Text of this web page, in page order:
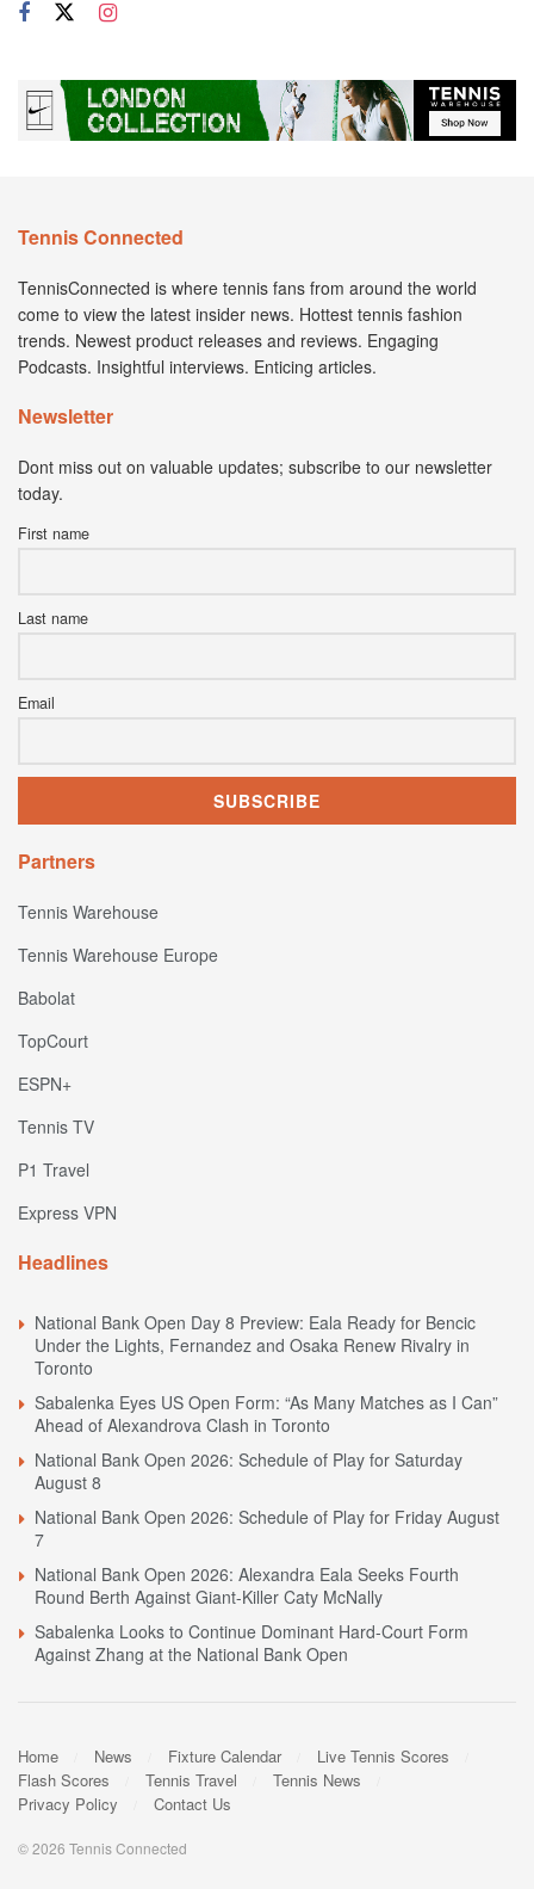
Tennis Connected
TennisConnected is where tennis fans from around the world
come to view the latest insider news. Hottest tennis fashion
trends. Newest product releases and reviews. Engaging
Podcasts. Insightful interviews. Enticing articles.
Newsletter
Dont miss out on valuable updates; subscribe to our newsletter
today.
First name
Last name
Email
Partners
Tennis Warehouse
Tennis Warehouse Europe
Babolat
TopCourt
ESPN+
Tennis TV
P1 Travel
Express VPN
Headlines
National Bank Open Day 8 Preview: Eala Ready for Bencic
Under the Lights, Fernandez and Osaka Renew Rivalry in
Toronto
Sabalenka Eyes US Open Form: “As Many Matches as I Can”
Ahead of Alexandrova Clash in Toronto
National Bank Open 2026: Schedule of Play for Saturday
August 8
National Bank Open 2026: Schedule of Play for Friday August
7
National Bank Open 2026: Alexandra Eala Seeks Fourth
Round Berth Against Giant-Killer Caty McNally
Sabalenka Looks to Continue Dominant Hard-Court Form
Against Zhang at the National Bank Open
Home News Fixture Calendar
Live Tennis Scores
Flash Scores
Tennis Travel
Tennis News
Privacy Policy
Contact Us
© 2026 Tennis Connected